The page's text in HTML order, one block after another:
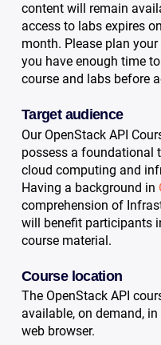
content will remain
access to labs expires
month. Please plan
you have enough time
course and labs before
Target audience
Our OpenStack API
possess a foundational
cloud computing and
Having a background in
comprehension of
will benefit participants
course material.
Course location
The OpenStack API
available, on demand,
web browser.